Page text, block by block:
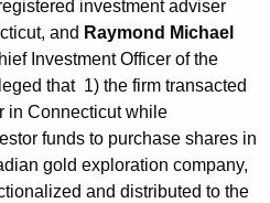
investment adviser
and Raymond Michael
Investment Officer of the
that 1) the firm transacted
in Connecticut while
funds to purchase shares in
gold exploration company,
and distributed to the